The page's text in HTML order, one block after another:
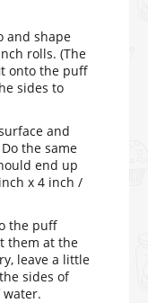
and shape
rolls. (The
onto the puff
sides to
and
the same
end up
x 4 inch /
the puff
them at the
leave a little
sides of